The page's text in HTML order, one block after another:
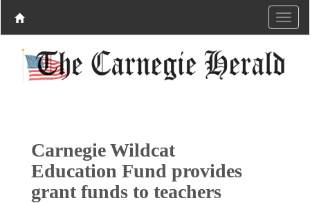
Carnegie Wildcat
Education Fund provides
grant funds to teachers